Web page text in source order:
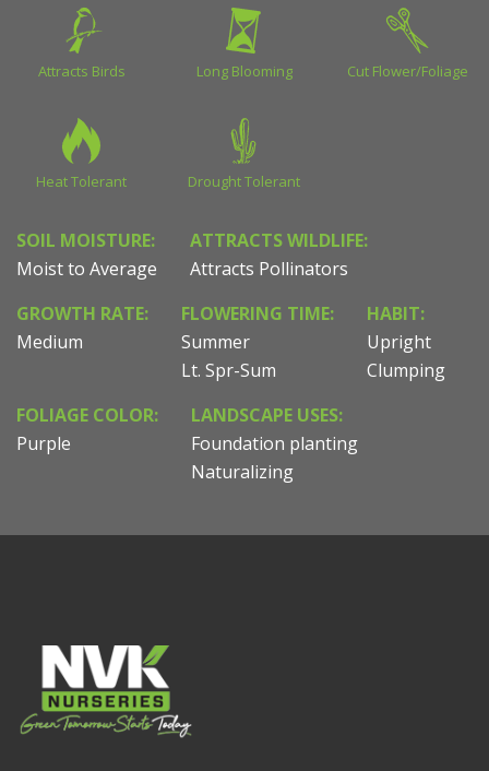
Attracts Birds Long Blooming Cut Flower/Foliage
Heat Tolerant Drought Tolerant
SOIL MOISTURE:
Moist to Average
ATTRACTS WILDLIFE:
Attracts Pollinators
GROWTH RATE:
Medium
FLOWERING TIME:
Summer
Lt. Spr-Sum
HABIT:
Upright
Clumping
FOLIAGE COLOR:
Purple
LANDSCAPE USES:
Foundation planting
Naturalizing